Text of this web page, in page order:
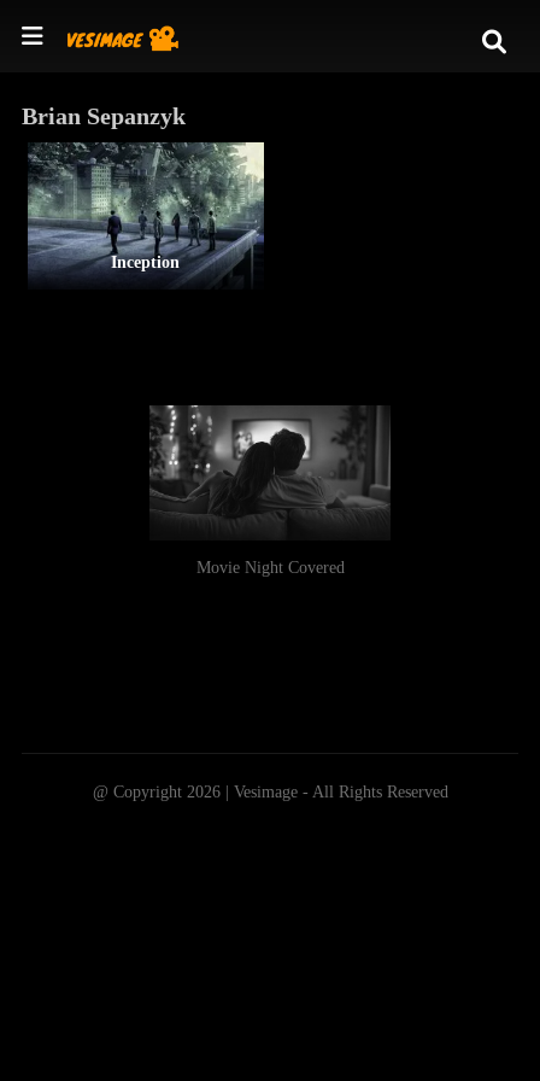
Brian Sepanzyk
Inception
Movie Night Covered
@ Copyright 2026 | Vesimage - All Rights Reserved